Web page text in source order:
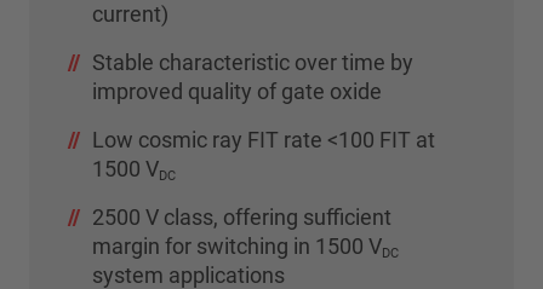
current)
Stable characteristic over time by
improved quality of gate oxide
Low cosmic ray FIT rate <100 FIT at
1500 VDC
2500 V class, offering sufficient
margin for switching in 1500 VDC
system applications